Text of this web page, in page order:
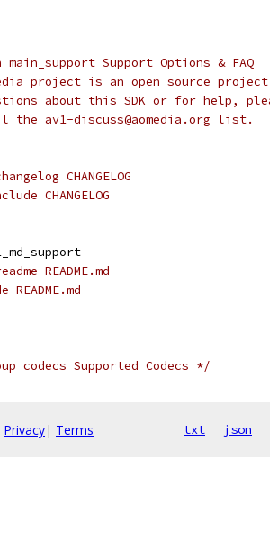
main_support Support Options & FAQ
project is an open source
about this SDK or for help,
the av1-discuss@aomedia.org list.
CHANGELOG
CHANGELOG
README.md
README.md
codecs Supported Codecs */
Privacy| Terms txt json